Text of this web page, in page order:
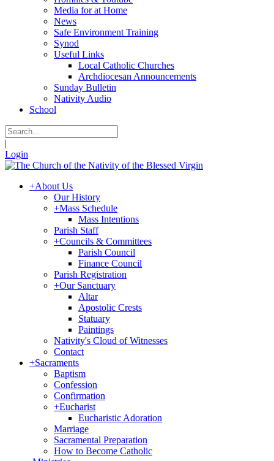
Media for at Home
News
Safe Environment Training
Synod
Useful Links
Local Catholic Churches
Archdiocesan Announcements
Sunday Bulletin
Nativity Audio
School
|
Login
+About Us
Our History
+Mass Schedule
Mass Intentions
Parish Staff
+Councils & Committees
Parish Council
Finance Council
Parish Registration
+Our Sanctuary
Altar
Apostolic Crests
Statuary
Paintings
Nativity's Cloud of Witnesses
Contact
+Sacraments
Baptism
Confession
Confirmation
+Eucharist
Eucharistic Adoration
Marriage
Sacramental Preparation
How to Become Catholic